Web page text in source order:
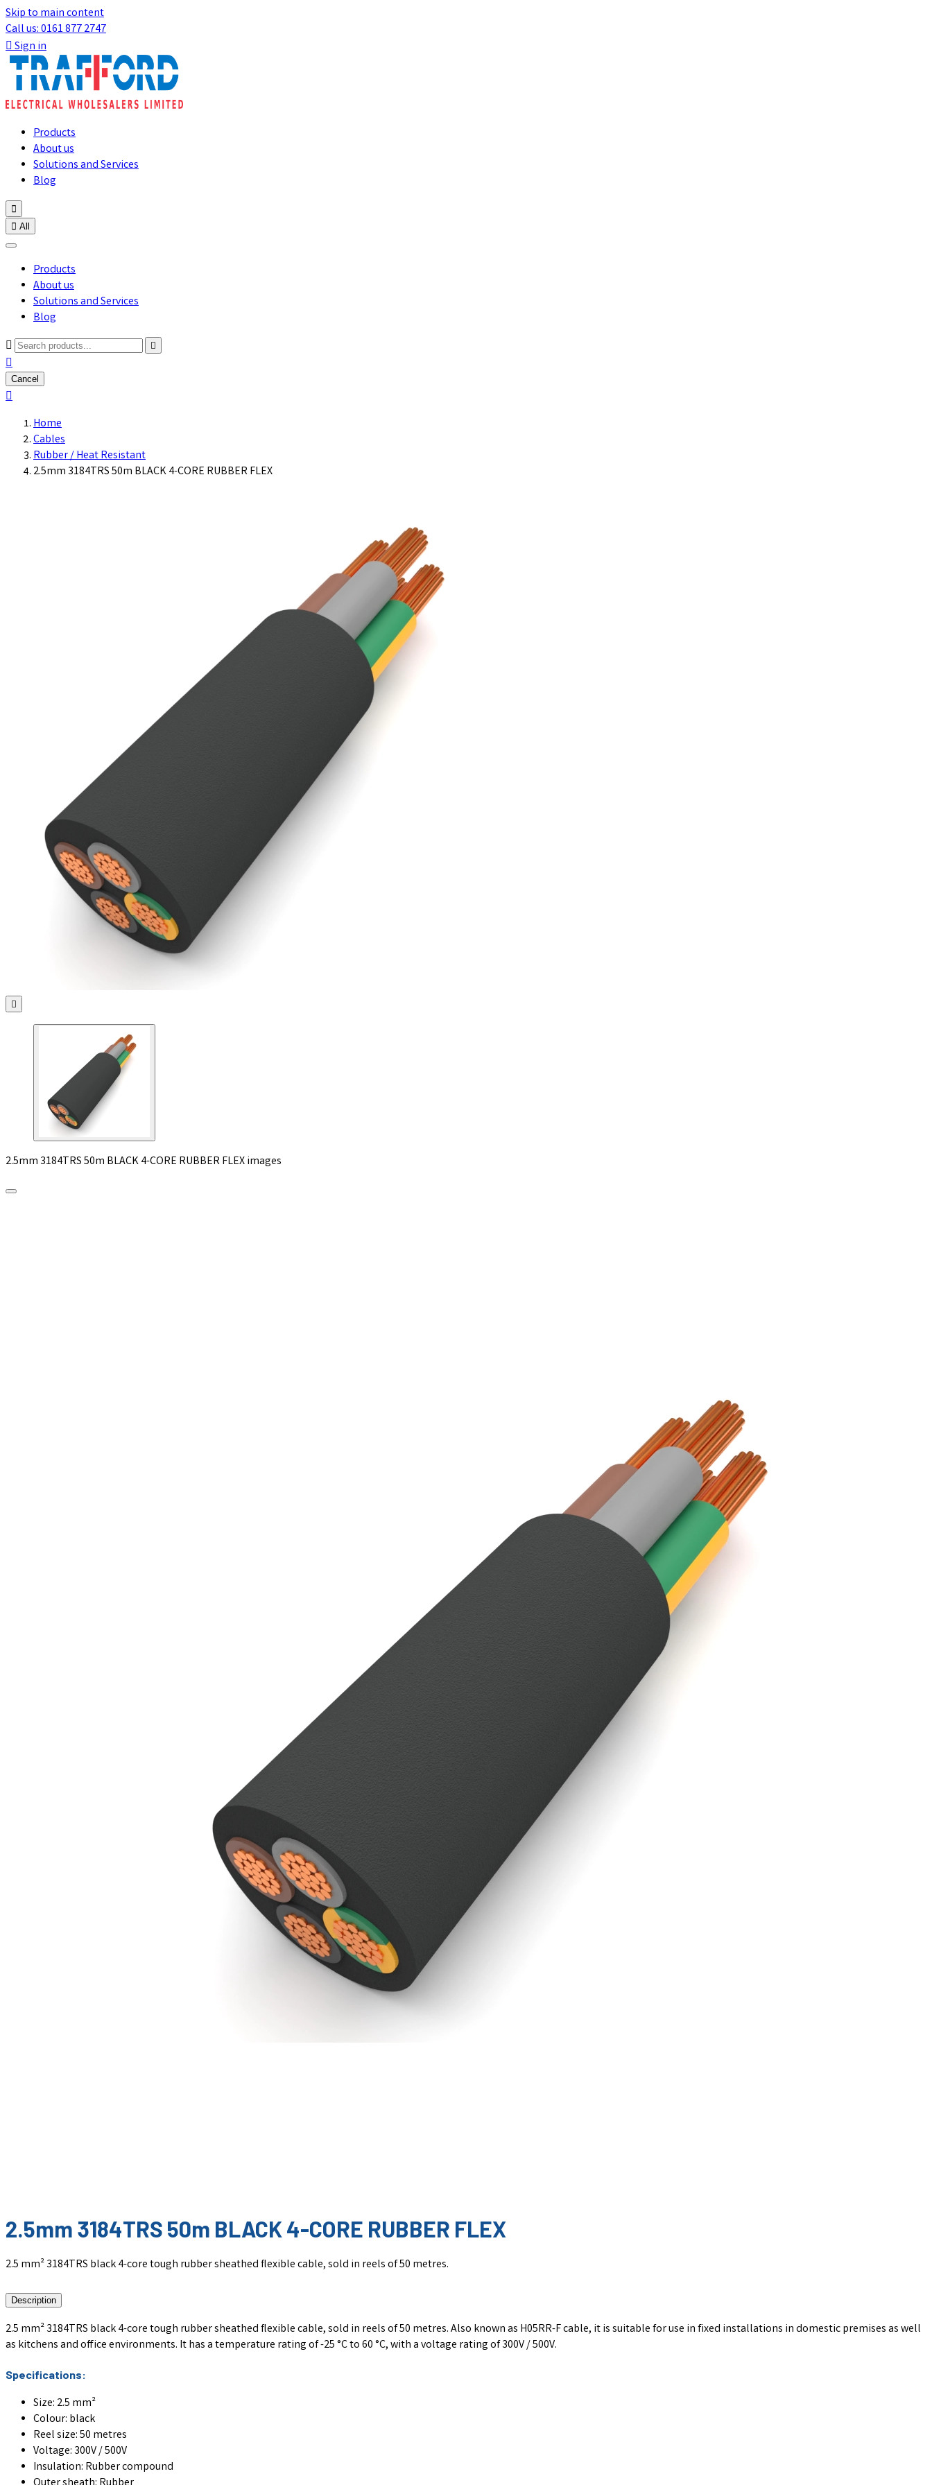
Skip to main content
Call us: 0161 877 2747
Sign in
Products
About us
Solutions and Services
Blog

 All
Products
About us
Solutions and Services
Blog



Cancel

Home
Cables
Rubber / Heat Resistant
2.5mm 3184TRS 50m BLACK 4-CORE RUBBER FLEX

2.5mm 3184TRS 50m BLACK 4-CORE RUBBER FLEX images
2.5mm 3184TRS 50m BLACK 4-CORE RUBBER FLEX
2.5 mm² 3184TRS black 4-core tough rubber sheathed flexible cable, sold in reels of 50 metres.
Description
2.5 mm² 3184TRS black 4-core tough rubber sheathed flexible cable, sold in reels of 50 metres. Also known as H05RR-F cable, it is suitable for use in fixed installations in domestic premises as well
as kitchens and office environments. It has a temperature rating of -25 °C to 60 °C, with a voltage rating of 300V / 500V.
Specifications:
Size: 2.5 mm²
Colour: black
Reel size: 50 metres
Voltage: 300V / 500V
Insulation: Rubber compound